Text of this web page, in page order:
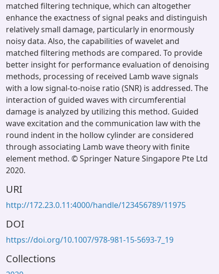
matched filtering technique, which can altogether
enhance the exactness of signal peaks and distinguish
relatively small damage, particularly in enormously
noisy data. Also, the capabilities of wavelet and
matched filtering methods are compared. To provide
better insight for performance evaluation of denoising
methods, processing of received Lamb wave signals
with a low signal-to-noise ratio (SNR) is addressed. The
interaction of guided waves with circumferential
damage is analyzed by utilizing this method. Guided
wave excitation and the communication law with the
round indent in the hollow cylinder are considered
through associating Lamb wave theory with finite
element method. © Springer Nature Singapore Pte Ltd
2020.
URI
http://172.23.0.11:4000/handle/123456789/11975
DOI
https://doi.org/10.1007/978-981-15-5693-7_19
Collections